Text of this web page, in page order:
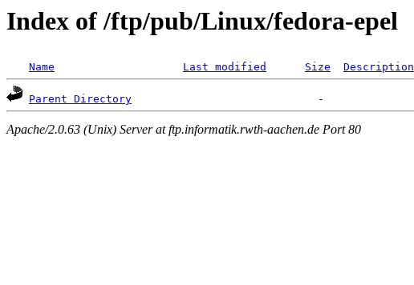
Index of /ftp/pub/Linux/fedora-epel
Name Last modified Size Description
Parent Directory
Apache/2.0.63 (Unix) Server at ftp.informatik.rwth-aachen.de Port 80